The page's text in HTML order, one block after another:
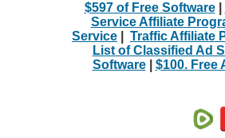
$597 of Free Software|
Service Affiliate
Service
Traffic Affiliate
List of Classified Ad
Software| $100. Free